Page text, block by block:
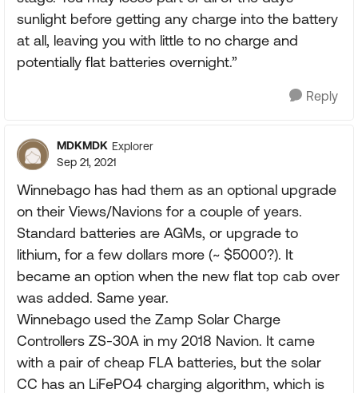
sunlight before getting any charge into the battery
at all, leaving you with little to no charge and
potentially flat batteries overnight.”
Reply
MDKMDK Explorer
Sep 21, 2021
Winnebago has had them as an optional upgrade
on their Views/Navions for a couple of years.
Standard batteries are AGMs, or upgrade to
lithium, for a few dollars more (~ $5000?). It
became an option when the new flat top cab over
was added. Same year.
Winnebago used the Zamp Solar Charge
Controllers ZS-30A in my 2018 Navion. It came
with a pair of cheap FLA batteries, but the solar
CC has an LiFePO4 charging algorithm, which is